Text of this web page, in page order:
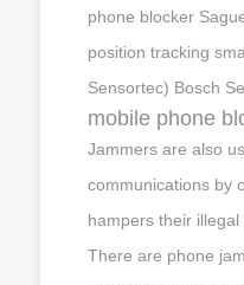
phone blocker
position tracking
Sensortec) Bosch
mobile phone
Jammers are also
communications by
hampers their
There are phone